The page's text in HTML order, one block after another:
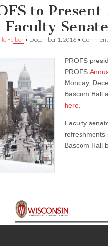
to
Faculty Senate
Felber • December 1, 2016 •
PROFS
PROFS
Monday,
Bascom Hall
here
Faculty
refreshments
Bascom Hall